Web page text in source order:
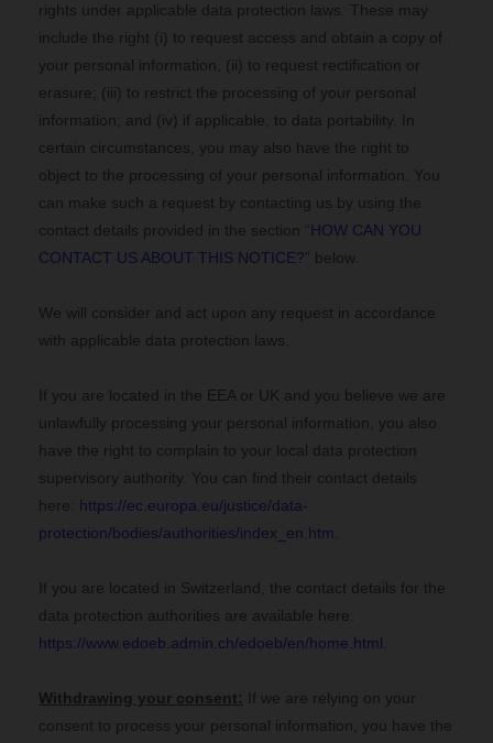
rights under applicable data protection laws. These may
include the right (i) to request access and obtain a copy of
your personal information, (ii) to request rectification or
erasure; (iii) to restrict the processing of your personal
information; and (iv) if applicable, to data portability. In
certain circumstances, you may also have the right to
object to the processing of your personal information. You
can make such a request by contacting us by using the
contact details provided in the section “HOW CAN YOU
CONTACT US ABOUT THIS NOTICE?” below.
We will consider and act upon any request in accordance
with applicable data protection laws.
If you are located in the EEA or UK and you believe we are
unlawfully processing your personal information, you also
have the right to complain to your local data protection
supervisory authority. You can find their contact details
here: https://ec.europa.eu/justice/data-
protection/bodies/authorities/index_en.htm
If you are located in Switzerland, the contact details for the
data protection authorities are available here:
https://www.edoeb.admin.ch/edoeb/en/home.html
Withdrawing your consent:
If we are relying on your
consent to process your personal information,
you have the